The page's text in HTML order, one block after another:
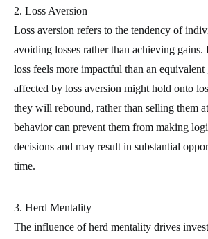
2. Loss Aversion
Loss aversion refers to the tendency of
avoiding losses rather than achieving gains.
loss feels more impactful than an equivalent
affected by loss aversion might hold onto
they will rebound, rather than selling them
behavior can prevent them from making
decisions and may result in substantial
time.
3. Herd Mentality
The influence of herd mentality drives